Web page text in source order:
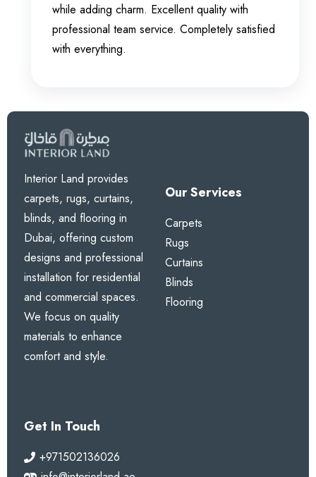
while adding charm. Excellent quality with
professional team service. Completely satisfied
with everything.
Interior Land provides
carpets, rugs, curtains,
blinds, and flooring in
Dubai, offering custom
designs and professional
installation for residential
and commercial spaces.
We focus on quality
materials to enhance
comfort and style.
Our Services
Carpets
Rugs
Curtains
Blinds
Flooring
Get In Touch
+971502136026